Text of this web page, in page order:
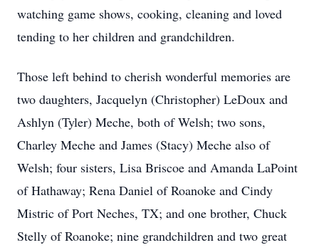
watching game shows, cooking, cleaning and loved
tending to her children and grandchildren.
Those left behind to cherish wonderful memories are
two daughters, Jacquelyn (Christopher) LeDoux and
Ashlyn (Tyler) Meche, both of Welsh; two sons,
Charley Meche and James (Stacy) Meche also of
Welsh; four sisters, Lisa Briscoe and Amanda LaPoint
of Hathaway; Rena Daniel of Roanoke and Cindy
Mistric of Port Neches, TX; and one brother, Chuck
Stelly of Roanoke; nine grandchildren and two great